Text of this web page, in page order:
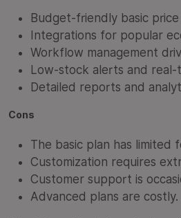
Budget-friendly basic price
Integrations for popular
Workflow management
Low-stock alerts and real-
Detailed reports and
Cons
The basic plan has limited
Customization requires
Customer support is
Advanced plans are costly.